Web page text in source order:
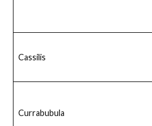
Cassilis
Currabubula